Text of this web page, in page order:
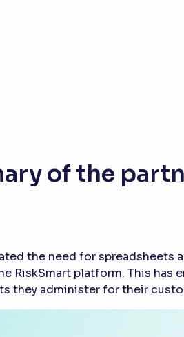
of the
the need for spreadsheets
RiskSmart platform. This has
they administer for their